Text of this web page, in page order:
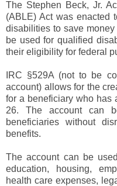
The Stephen Beck, Jr.
(ABLE) Act was enacted
disabilities to save
be used for qualified
their eligibility for federal
IRC §529A (not to be
account) allows for the
for a beneficiary who has
26. The account can
beneficiaries without
benefits.
The account can be
education, housing,
health care expenses,